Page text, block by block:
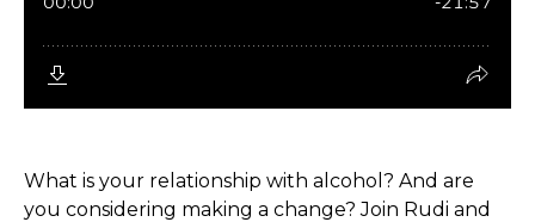
What is your relationship with alcohol? And are
you considering making a change? Join Rudi and